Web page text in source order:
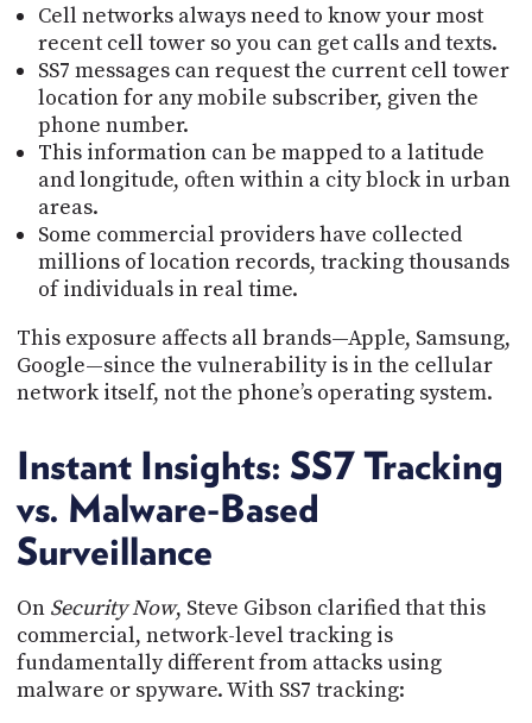
Cell networks always need to know your most
recent cell tower so you can get calls and texts.
SS7 messages can request the current cell tower
location for any mobile subscriber, given the
phone number.
This information can be mapped to a latitude
and longitude, often within a city block in urban
areas.
Some commercial providers have collected
millions of location records, tracking thousands
of individuals in real time.
This exposure affects all brands—Apple, Samsung,
Google—since the vulnerability is in the cellular
network itself, not the phone’s operating system.
Instant Insights: SS7 Tracking
vs. Malware-Based
Surveillance
On Security Now, Steve Gibson clarified that this
commercial, network-level tracking is
fundamentally different from attacks using
malware or spyware. With SS7 tracking: